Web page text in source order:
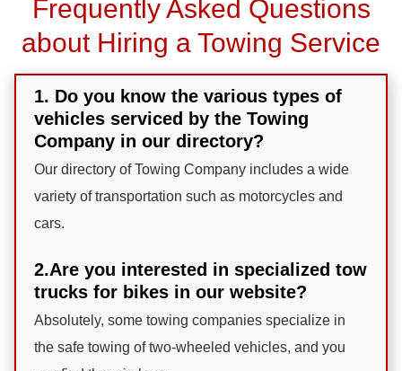
Frequently Asked Questions
about Hiring a Towing Service
1. Do you know the various types of
vehicles serviced by the Towing
Company in our directory?
Our directory of Towing Company includes a wide
variety of transportation such as motorcycles and
cars.
2.Are you interested in specialized tow
trucks for bikes in our website?
Absolutely, some towing companies specialize in
the safe towing of two-wheeled vehicles, and you